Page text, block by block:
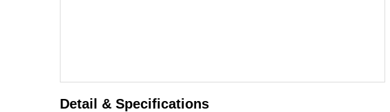
Detail & Specifications